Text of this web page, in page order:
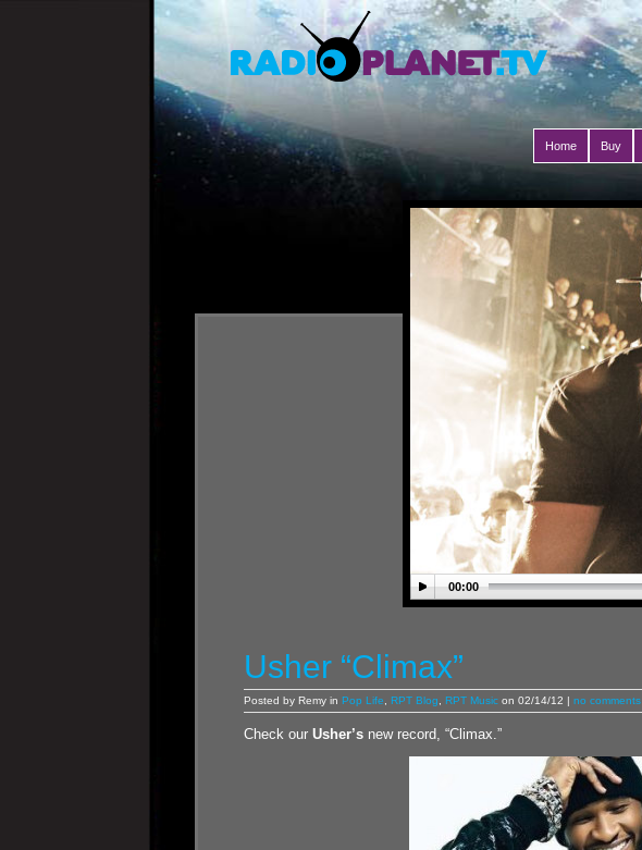
Home Buy
00:00
Usher “Climax”
Posted by Remy in Pop Life RPT Blog RPT Music on 02/14/12 | no comments
Check our Usher’s new record, “Climax.”